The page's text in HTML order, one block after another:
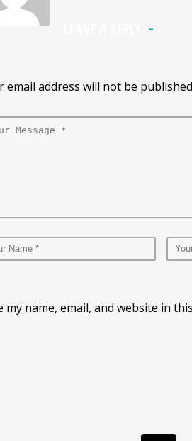
email address will not be
my name, email, and website in